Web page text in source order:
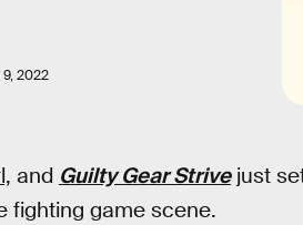
9, 2022
and Guilty Gear Strivejust
fighting game scene.